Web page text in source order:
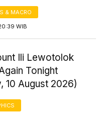
& MACRO
WIB
Ili Lewotolok
Tonight
10 August 2026)